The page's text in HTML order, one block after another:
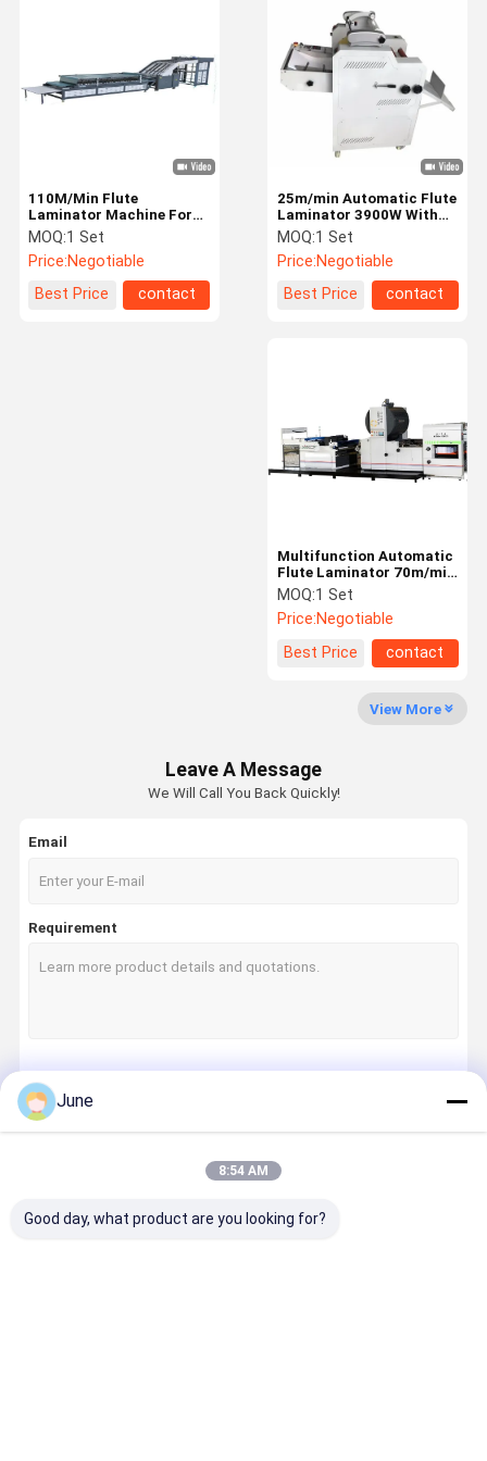
Automatic Flute Laminator
Window Patching Machine
3D Sand Mold Printer
Flatbed Digital Cutter
Paper Bag Making Machine
25m/min Automatic Flute
Laminator 3900W With
Trimming Cutter
MOQ:1 Set
Price:Negotiable
Best Price
contact
110M/Min Flute
Laminator Machine For
Printed Paper Corrugated
Board
MOQ:1 Set
Price:Negotiable
Best Price
contact
Multifunction Automatic
Flute Laminator 70m/min
10000s/h
MOQ:1 Set
Price:Negotiable
Best Price
contact
View More
Leave A Message
We Will Call You Back Quickly!
Email
Requirement
June
8:54 AM
Good day, what product are you looking for?